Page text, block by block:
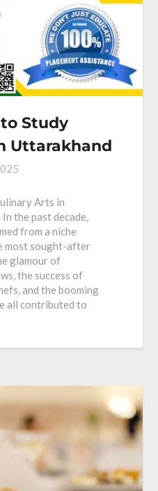
to Study
Uttarakhand
Arts in
the past decade,
from a niche
most sought-after
glamour of
the success of
and the booming
all contributed to